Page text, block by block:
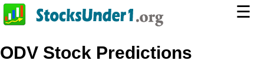
☰
ODV Stock Predictions